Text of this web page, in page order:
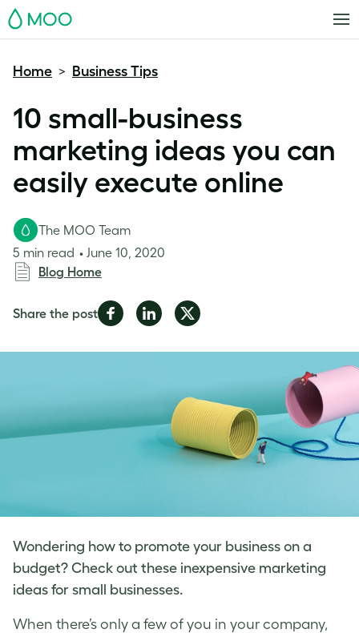
MOO
Home > Business Tips
10 small-business
marketing ideas you can
easily execute online
The MOO Team
5 min read
June 10, 2020
Blog Home
Share the postShare
Facebook
Share
LinkedIn
Share
Twitter
Wondering how to promote your business on a
budget? Check out these inexpensive marketing
ideas for small businesses.
When there’s only a few of you in your company,